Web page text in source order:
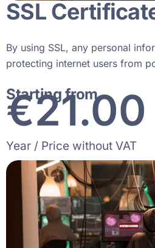
SSL
By using SSL, any personal
protecting internet users from
Starting from
Year / Price without VAT
€30.00